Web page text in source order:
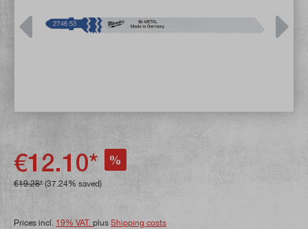
€12.10* %
€19.28* (37.24% saved)
Prices incl. 19% VAT. plus Shipping costs